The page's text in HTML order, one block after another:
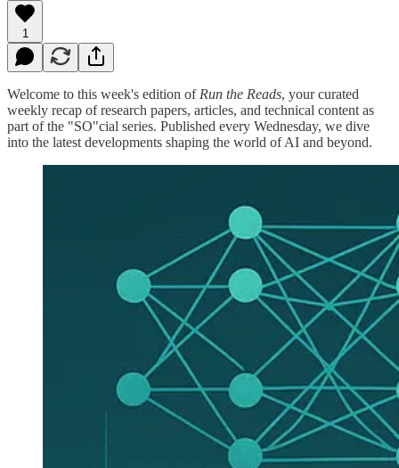
1
Welcome to this week's edition of Run the Reads, your curated
weekly recap of research papers, articles, and technical content as
part of the "SO"cial series. Published every Wednesday, we dive
into the latest developments shaping the world of AI and beyond.